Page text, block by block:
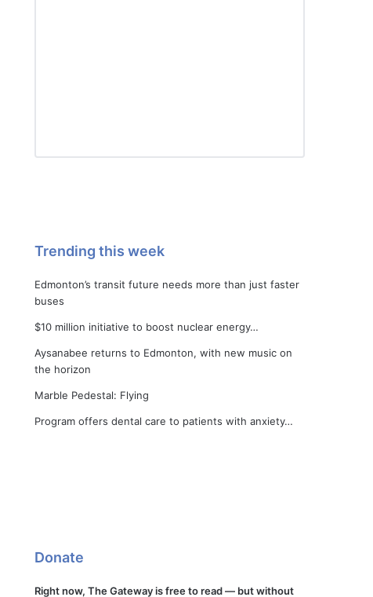
Trending this week
Edmonton’s transit future needs more than just faster
buses
$10 million initiative to boost nuclear energy…
Aysanabee returns to Edmonton, with new music on
the horizon
Marble Pedestal: Flying
Program offers dental care to patients with anxiety…
Donate
Right now, The Gateway is free to read — but without